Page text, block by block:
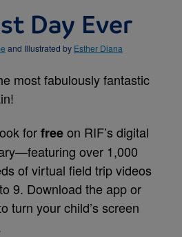
Day Ever
and Illustrated by Esther Diana
most fabulously fantastic
forfreeon RIF’s digital
over 1,000
of virtual field trip videos
9. Download the app or
turn your child’s screen